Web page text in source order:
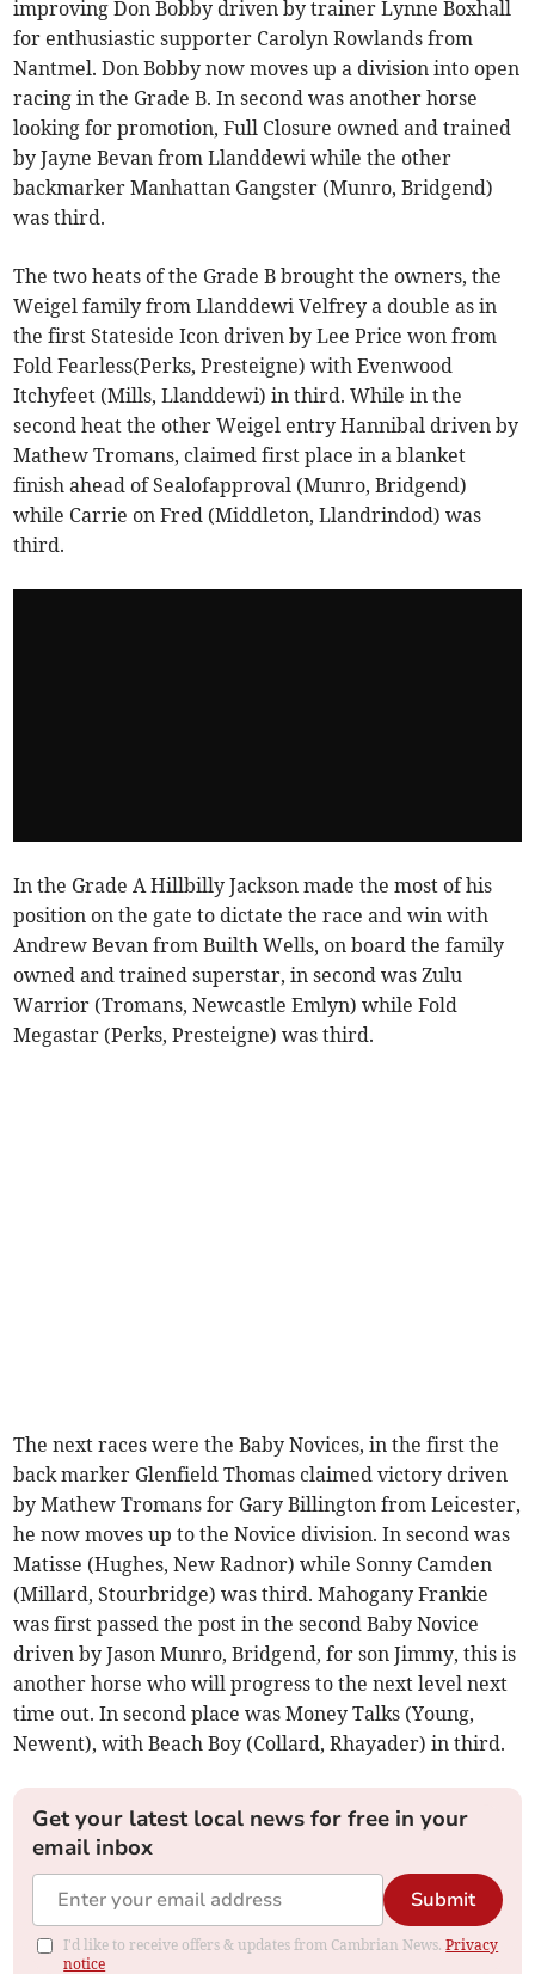
improving Don Bobby driven by trainer Lynne Boxhall
for enthusiastic supporter Carolyn Rowlands from
Nantmel. Don Bobby now moves up a division into open
racing in the Grade B. In second was another horse
looking for promotion, Full Closure owned and trained
by Jayne Bevan from Llanddewi while the other
backmarker Manhattan Gangster (Munro, Bridgend)
was third.
The two heats of the Grade B brought the owners, the
Weigel family from Llanddewi Velfrey a double as in
the first Stateside Icon driven by Lee Price won from
Fold Fearless(Perks, Presteigne) with Evenwood
Itchyfeet (Mills, Llanddewi) in third. While in the
second heat the other Weigel entry Hannibal driven by
Mathew Tromans, claimed first place in a blanket
finish ahead of Sealofapproval (Munro, Bridgend)
while Carrie on Fred (Middleton, Llandrindod) was
third.
In the Grade A Hillbilly Jackson made the most of his
position on the gate to dictate the race and win with
Andrew Bevan from Builth Wells, on board the family
owned and trained superstar, in second was Zulu
Warrior (Tromans, Newcastle Emlyn) while Fold
Megastar (Perks, Presteigne) was third.
The next races were the Baby Novices, in the first the
back marker Glenfield Thomas claimed victory driven
by Mathew Tromans for Gary Billington from Leicester,
he now moves up to the Novice division. In second was
Matisse (Hughes, New Radnor) while Sonny Camden
(Millard, Stourbridge) was third. Mahogany Frankie
was first passed the post in the second Baby Novice
driven by Jason Munro, Bridgend, for son Jimmy, this is
another horse who will progress to the next level next
time out. In second place was Money Talks (Young,
Newent), with Beach Boy (Collard, Rhayader) in third.
Get your latest local news for free in your
email inbox
Submit
I'd like to receive offers & updates from Cambrian News.Privacy
notice